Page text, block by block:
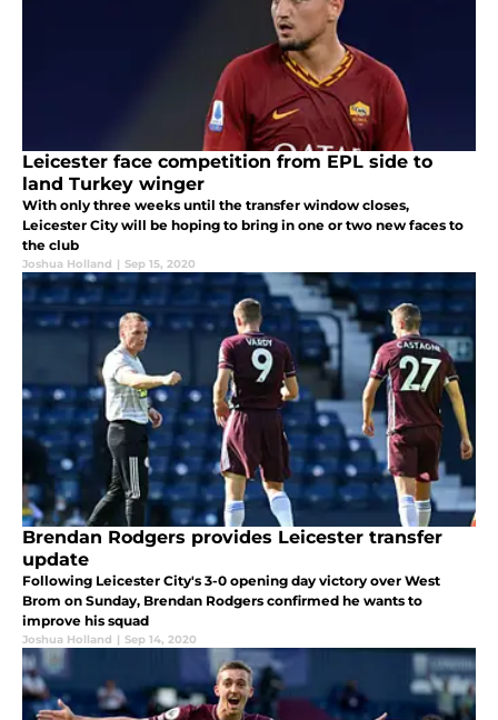
Leicester face competition from EPL side to
land Turkey winger
With only three weeks until the transfer window closes,
Leicester City will be hoping to bring in one or two new faces to
the club
Joshua Holland | Sep 15, 2020
Brendan Rodgers provides Leicester transfer
update
Following Leicester City's 3-0 opening day victory over West
Brom on Sunday, Brendan Rodgers confirmed he wants to
improve his squad
Joshua Holland | Sep 14, 2020